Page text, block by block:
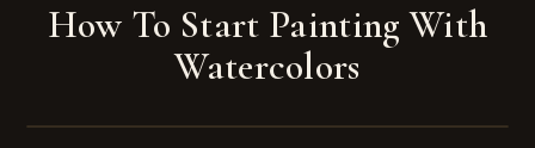
How To Start Painting With
Watercolors